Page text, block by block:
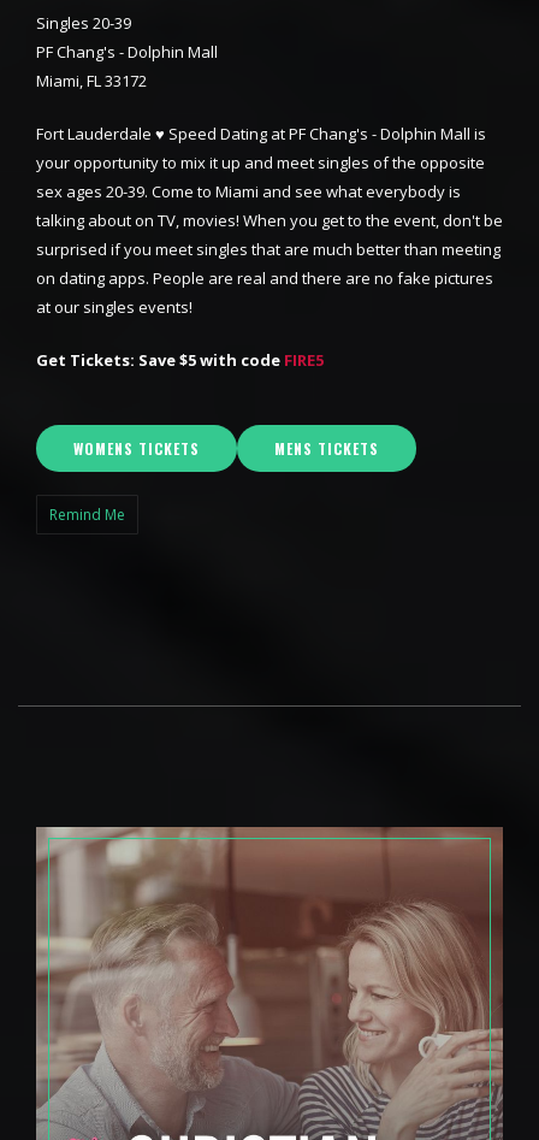
Singles 20-39
PF Chang's - Dolphin Mall
Miami, FL 33172
Fort Lauderdale ♥ Speed Dating at PF Chang's - Dolphin Mall is
your opportunity to mix it up and meet singles of the opposite
sex ages 20-39. Come to Miami and see what everybody is
talking about on TV, movies! When you get to the event, don't be
surprised if you meet singles that are much better than meeting
on dating apps. People are real and there are no fake pictures
at our singles events!
Get Tickets: Save $5 with code FIRE5
WOMENS TICKETS MENS TICKETS
Remind Me